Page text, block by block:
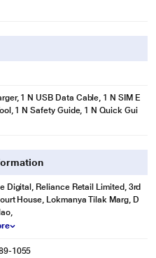
1 N USB Data Cable, 1 N SIM E
1 N Safety Guide, 1 N Quick Gui
Digital, Reliance Retail Limited, 3rd
House, Lokmanya Tilak Marg, D
1055